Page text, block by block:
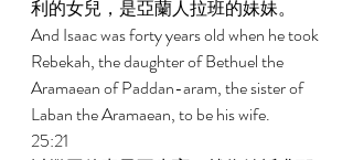
利的女兒，是亞蘭人拉班的妹妹。
And Isaac was forty years old when he took
Rebekah, the daughter of Bethuel the
Aramaean of Paddan-aram, the sister of
Laban the Aramaean, to be his wife.
25:21